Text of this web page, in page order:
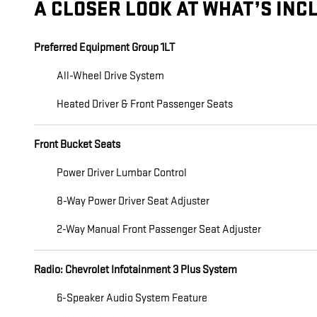
A CLOSER LOOK AT WHAT’S
Preferred Equipment Group 1LT
All-Wheel Drive System
Heated Driver & Front Passenger Seats
Front Bucket Seats
Power Driver Lumbar Control
8-Way Power Driver Seat Adjuster
2-Way Manual Front Passenger Seat Adjuster
Radio: Chevrolet Infotainment 3 Plus System
6-Speaker Audio System Feature